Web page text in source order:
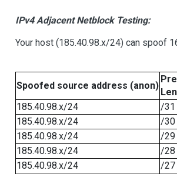
IPv4 Adjacent Netblock Testing:
Your host (185.40.98.x/24) can spoof
Spoofed source address (anon)
185.40.98.x/24
/31
185.40.98.x/24
/30
185.40.98.x/24
/29
185.40.98.x/24
/28
185.40.98.x/24
/27